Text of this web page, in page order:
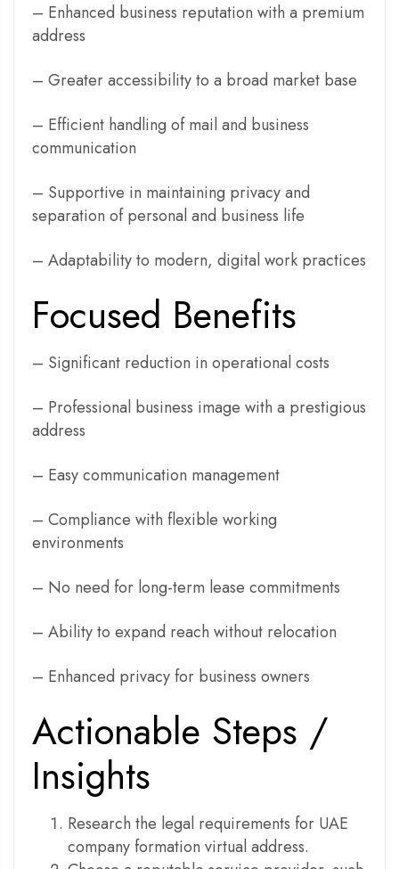
– Enhanced business reputation with a premium
address
– Greater accessibility to a broad market base
– Efficient handling of mail and business
communication
– Supportive in maintaining privacy and
separation of personal and business life
– Adaptability to modern, digital work practices
Focused Benefits
– Significant reduction in operational costs
– Professional business image with a prestigious
address
– Easy communication management
– Compliance with flexible working
environments
– No need for long-term lease commitments
– Ability to expand reach without relocation
– Enhanced privacy for business owners
Actionable Steps /
Insights
Research the legal requirements for UAE
company formation virtual address.